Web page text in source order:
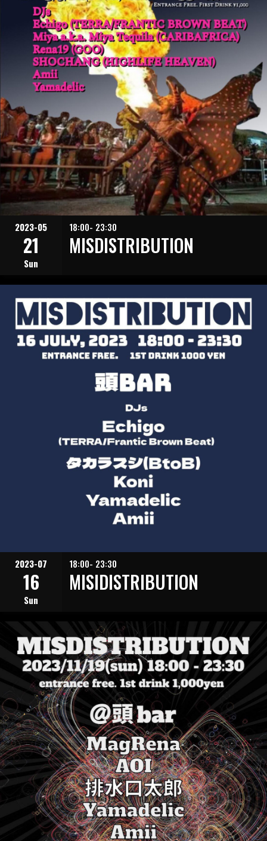
2023-05
21
Sun
18:00- 23:30
MISDISTRIBUTION
2023-07
16
Sun
18:00- 23:30
MISIDISTRIBUTION